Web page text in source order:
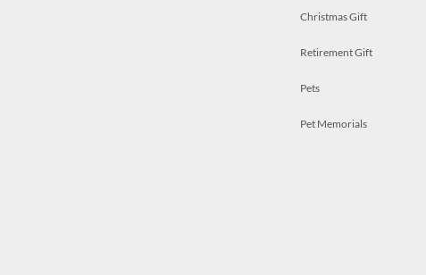
Christmas Gift
Retirement Gift
Pets
Pet Memorials